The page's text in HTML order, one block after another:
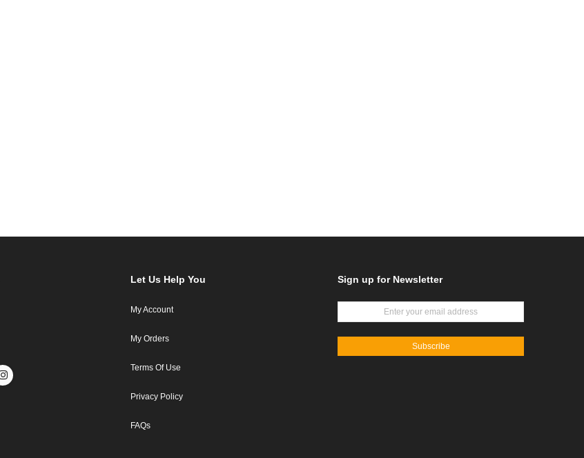
Let Us Help You
My Account
My Orders
Terms Of Use
Privacy Policy
FAQs
Sign up for Newsletter
Subscribe